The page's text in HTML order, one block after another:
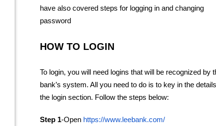
have also covered steps for logging in and changing
password
HOW TO LOGIN
To login, you will need logins that will be recognized by
bank’s system. All you need to do is to key in the
the login section. Follow the steps below:
Step 1-Open https://www.leebank.com/